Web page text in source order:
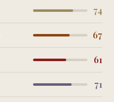
74
67
61
71